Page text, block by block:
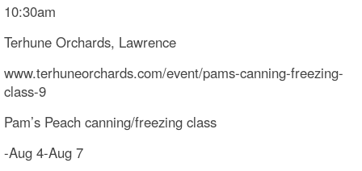
10:30am
Terhune Orchards, Lawrence
www.terhuneorchards.com/event/pams-canning-freezing-
class-9
Pam’s Peach canning/freezing class
-Aug 4-Aug 7